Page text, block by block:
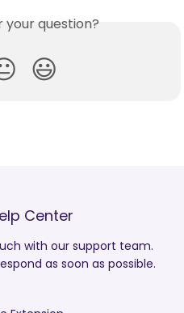
your question?
😃
Center
with our support team.
as soon as possible.